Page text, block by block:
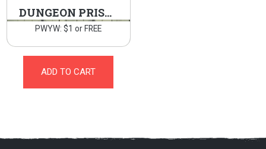
DUNGEON PRISON
PWYW: $1 or FREE
ADD TO CART